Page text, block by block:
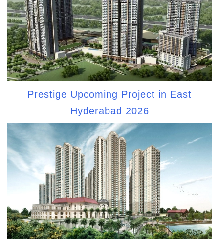
Prestige Upcoming Project in East
Hyderabad 2026